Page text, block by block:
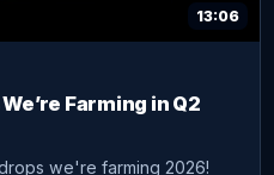
13:06
Farming in Q2
we're farming 2026!